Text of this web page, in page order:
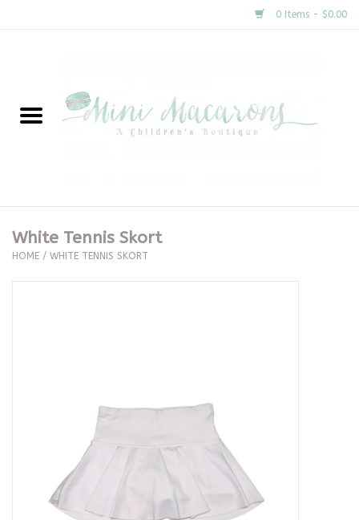
0 Items - $0.00
New Arrivals
Clothing
The Proper Peony Fall
White Tennis Skort
HOME / WHITE TENNIS SKORT